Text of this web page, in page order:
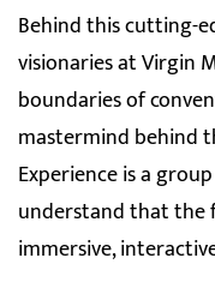
Behind this cutting-
visionaries at Virgin
boundaries of
mastermind behind
Experience is a
understand that
immersive,